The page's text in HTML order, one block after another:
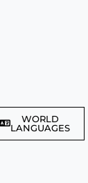
WORLD
LANGUAGES